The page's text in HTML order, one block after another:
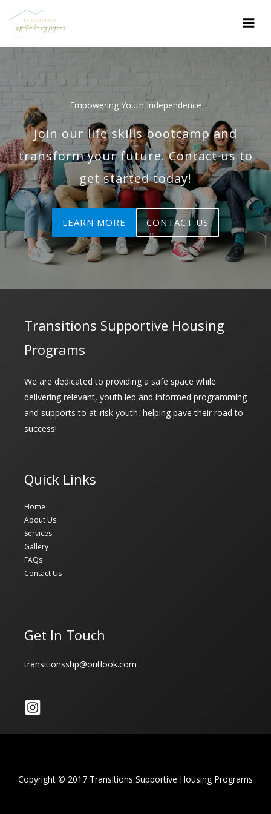
content
Empowering Youth Independence
Join our life skills bootcamp and
transform your future. Contact us to
get started today!
LEARN MORE CONTACT US
Transitions Supportive Housing
Programs
We are dedicated to providing a safe space while
delivering relevant, youth led and informed programming
and supports to at-risk youth, helping pave their road to
success!
Quick Links
Home
About Us
Services
Gallery
FAQs
Contact Us
Get In Touch
transitionsshp@outlook.com
Copyright © 2017 Transitions Supportive Housing Programs